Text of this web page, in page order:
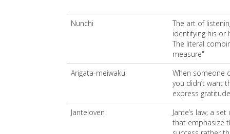
Nunchi
The art of
identifying his
The literal
measure"
Arigata-meiwaku
When someone
you didn’t want
express
Janteloven
Jante’s law; a
that emphasize